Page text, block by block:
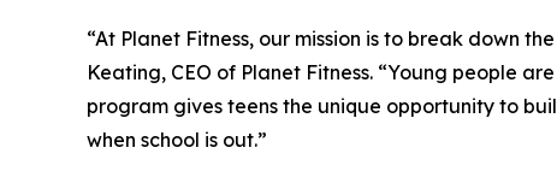
“At Planet Fitness, our mission is to break down
Keating, CEO of Planet Fitness. “Young people
program gives teens the unique opportunity to
when school is out.”